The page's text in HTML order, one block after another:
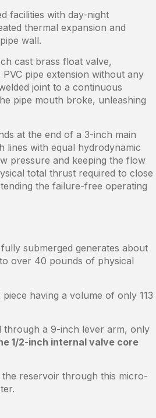
facilities with day-night
thermal expansion and
wall.
cast brass float valve,
pipe extension without any
joint to a continuous
pipe mouth broke, unleashing
at the end of a 3-inch main
lines with equal hydrodynamic
pressure and keeping the flow
total thrust required to close
the failure-free operating
submerged generates about
over 40 pounds of physical
having a volume of only 113
through a 9-inch lever arm, only
1/2-inch internal valve core
the reservoir through this micro-